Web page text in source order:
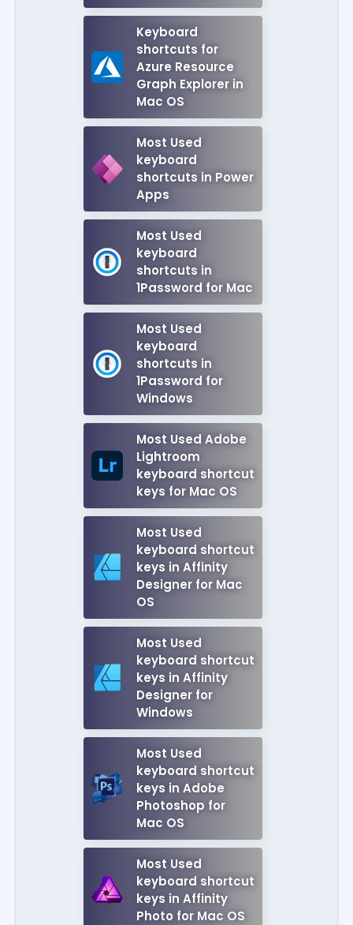
Keyboard
shortcuts for
Azure Resource
Graph Explorer in
Mac OS
Most Used
keyboard
shortcuts in Power
Apps
Most Used
keyboard
shortcuts in
1Password for Mac
Most Used
keyboard
shortcuts in
1Password for
Windows
Most Used Adobe
Lightroom
keyboard shortcut
keys for Mac OS
Most Used
keyboard shortcut
keys in Affinity
Designer for Mac
OS
Most Used
keyboard shortcut
keys in Affinity
Designer for
Windows
Most Used
keyboard shortcut
keys in Adobe
Photoshop for
Mac OS
Most Used
keyboard shortcut
keys in Affinity
Photo for Mac OS